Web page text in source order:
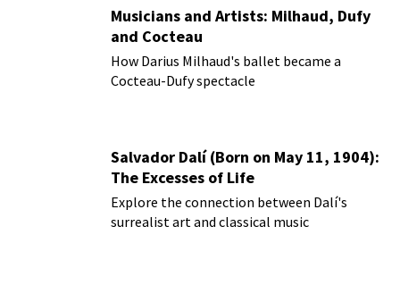
Musicians and Artists: Milhaud, Dufy
and Cocteau
How Darius Milhaud's ballet became a
Cocteau-Dufy spectacle
Salvador Dalí (Born on May 11, 1904):
The Excesses of Life
Explore the connection between Dalí's
surrealist art and classical music